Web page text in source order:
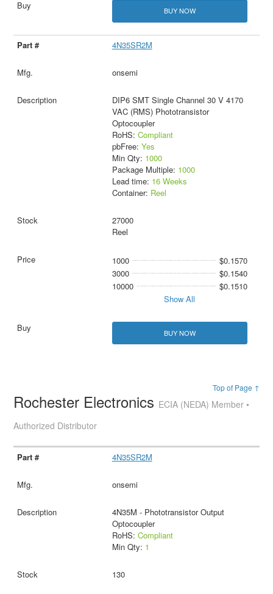
BUY NOW
4N35SR2M
onsemi
DIP6 SMT Single Channel 30 V 4170
VAC (RMS) Phototransistor
Optocoupler
RoHS: Compliant
pbFree: Yes
Min Qty: 1000
Package Multiple: 1000
Lead time: 16 Weeks
Container: Reel
27000
Reel
1000
$0.1570
3000
$0.1540
10000
$0.1510
Show All
BUY NOW
Top of Page ↑
Rochester Electronics ECIA (NEDA) Member •
Authorized Distributor
4N35SR2M
onsemi
4N35M - Phototransistor Output
Optocoupler
RoHS: Compliant
Min Qty: 1
130